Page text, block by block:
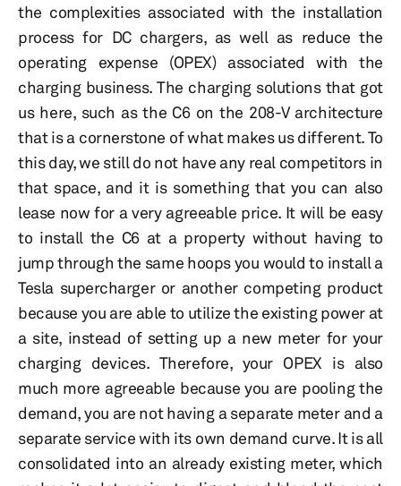
the complexities associated with the installation
process for DC chargers, as well as reduce the
operating expense (OPEX) associated with the
charging business. The charging solutions that got
us here, such as the C6 on the 208-V architecture
that is a cornerstone of what makes us different. To
this day, we still do not have any real competitors in
that space, and it is something that you can also
lease now for a very agreeable price. It will be easy
to install the C6 at a property without having to
jump through the same hoops you would to install a
Tesla supercharger or another competing product
because you are able to utilize the existing power at
a site, instead of setting up a new meter for your
charging devices. Therefore, your OPEX is also
much more agreeable because you are pooling the
demand, you are not having a separate meter and a
separate service with its own demand curve. It is all
consolidated into an already existing meter, which